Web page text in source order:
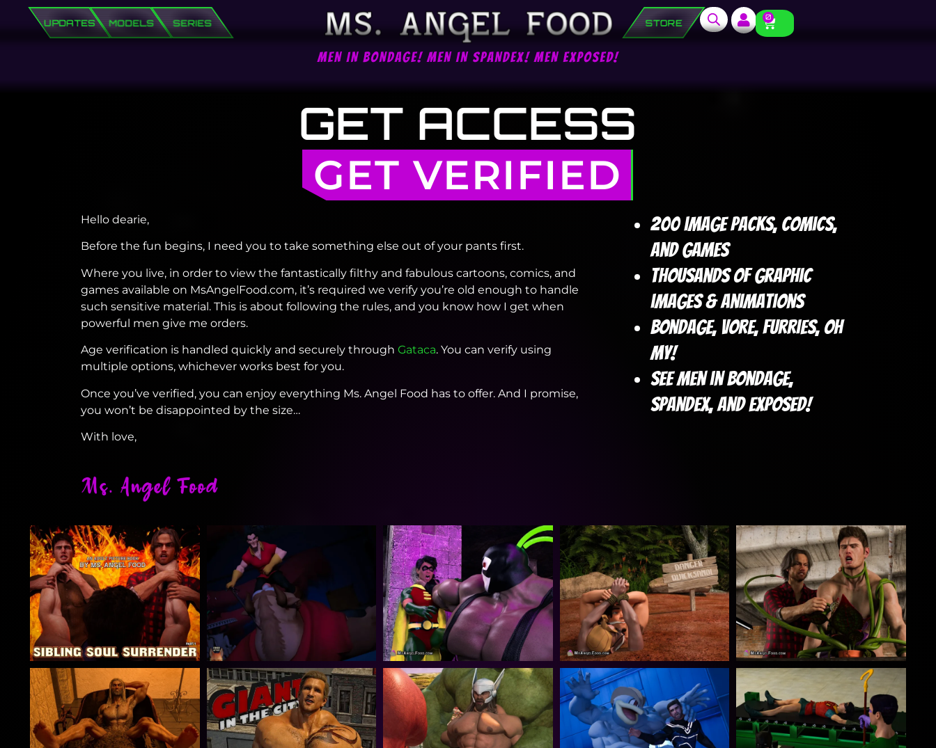
UPDATES MODELS SERIES STORE
0
GET ACCESS
GET VERIFIED
Hello dearie,
Before the fun begins, I need you to take something else out of your pants first.
Where you live, in order to view the fantastically filthy and fabulous cartoons, comics, and
games available on MsAngelFood.com, it’s required we verify you’re old enough to handle
such sensitive material. This is about following the rules, and you know how I get when
powerful men give me orders.
Age verification is handled quickly and securely through Gataca. You can verify using
multiple options, whichever works best for you.
Once you’ve verified, you can enjoy everything Ms. Angel Food has to offer. And I promise,
you won’t be disappointed by the size…
With love,
200 image packs, comics,
and games
Thousands of graphic
images & animations
Bondage, vore, furries, oh
my!
See Men in Bondage,
Spandex, and Exposed!